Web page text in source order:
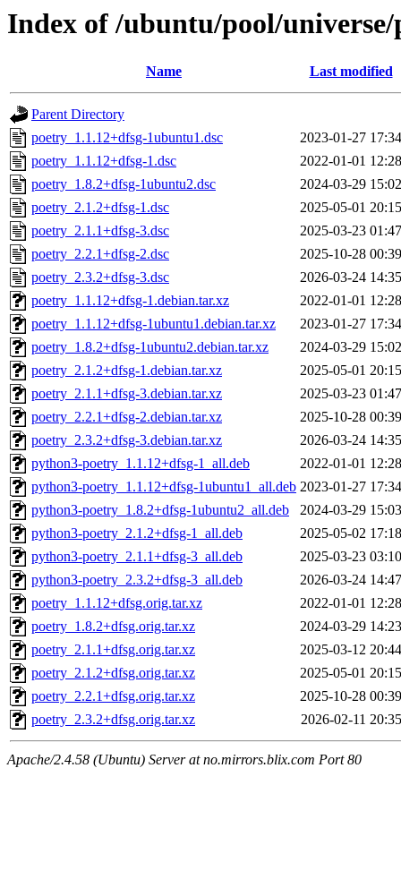
Index of /ubuntu/pool/
Name Last modified
Parent Directory
poetry_1.1.12+dfsg-1ubuntu1.dsc
2023-01-27 17:34
poetry_1.1.12+dfsg-1.dsc
2022-01-01 12:28
poetry_1.8.2+dfsg-1ubuntu2.dsc
2024-03-29 15:02
poetry_2.1.2+dfsg-1.dsc
2025-05-01 20:15
poetry_2.1.1+dfsg-3.dsc
2025-03-23 01:47
poetry_2.2.1+dfsg-2.dsc
2025-10-28 00:39
poetry_2.3.2+dfsg-3.dsc
2026-03-24 14:35
poetry_1.1.12+dfsg-1.debian.tar.xz
2022-01-01 12:28
poetry_1.1.12+dfsg-1ubuntu1.debian.tar.xz
2023-01-27 17:34
poetry_1.8.2+dfsg-1ubuntu2.debian.tar.xz
2024-03-29 15:02
poetry_2.1.2+dfsg-1.debian.tar.xz
2025-05-01 20:15
poetry_2.1.1+dfsg-3.debian.tar.xz
2025-03-23 01:47
poetry_2.2.1+dfsg-2.debian.tar.xz
2025-10-28 00:39
poetry_2.3.2+dfsg-3.debian.tar.xz
2026-03-24 14:35
python3-poetry_1.1.12+dfsg-1_all.deb
2022-01-01 12:28
python3-poetry_1.1.12+dfsg-1ubuntu1_all.deb 2023-01-27 17:34
python3-poetry_1.8.2+dfsg-1ubuntu2_all.deb
2024-03-29 15:03
python3-poetry_2.1.2+dfsg-1_all.deb
2025-05-02 17:18
python3-poetry_2.1.1+dfsg-3_all.deb
2025-03-23 03:10
python3-poetry_2.3.2+dfsg-3_all.deb
2026-03-24 14:47
poetry_1.1.12+dfsg.orig.tar.xz
2022-01-01 12:28
poetry_1.8.2+dfsg.orig.tar.xz
2024-03-29 14:23
poetry_2.1.1+dfsg.orig.tar.xz
2025-03-12 20:44
poetry_2.1.2+dfsg.orig.tar.xz
2025-05-01 20:15
poetry_2.2.1+dfsg.orig.tar.xz
2025-10-28 00:39
poetry_2.3.2+dfsg.orig.tar.xz
2026-02-11 20:35
Apache/2.4.58 (Ubuntu) Server at no.mirrors.blix.com Port 80